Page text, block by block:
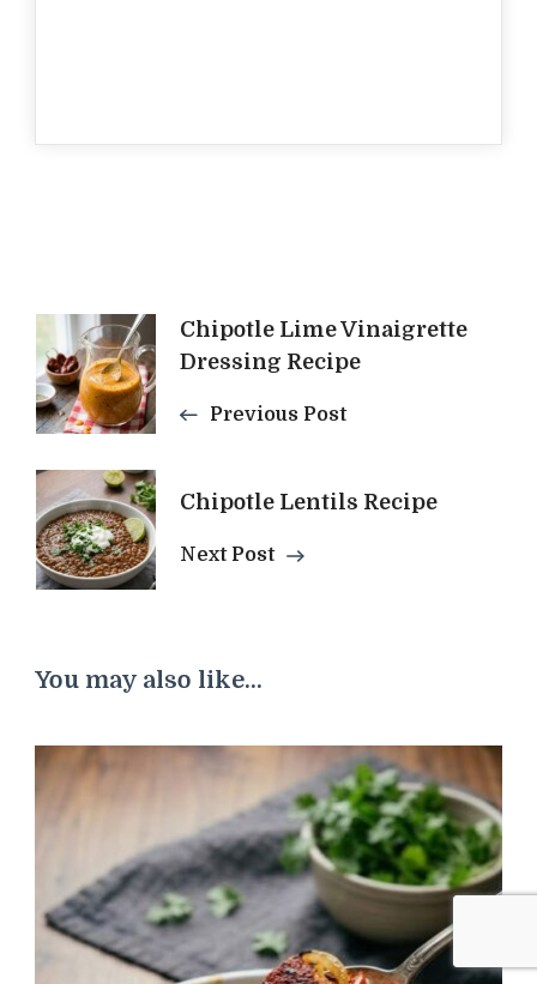
Post
Navigation
Chipotle Lime Vinaigrette
Dressing Recipe
Previous Post
Chipotle Lentils Recipe
Next Post
You may also like...